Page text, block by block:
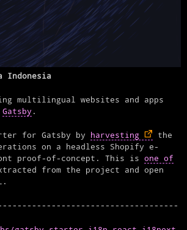
Indonesia
multilingual websites and apps
Gatsby .
for Gatsby by harvesting
the
on a headless Shopify e-
proof-of-concept. This is one of
from the project and open